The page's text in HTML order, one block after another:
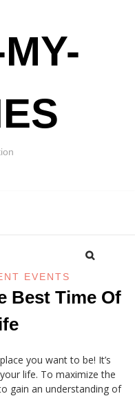
EVENTS
Best Time Of
you want to be! It’s
life. To maximize the
gain an understanding of